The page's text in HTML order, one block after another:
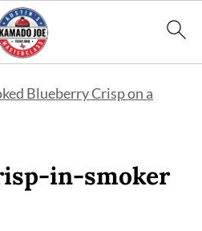
Blueberry Crisp on a
in-smoker